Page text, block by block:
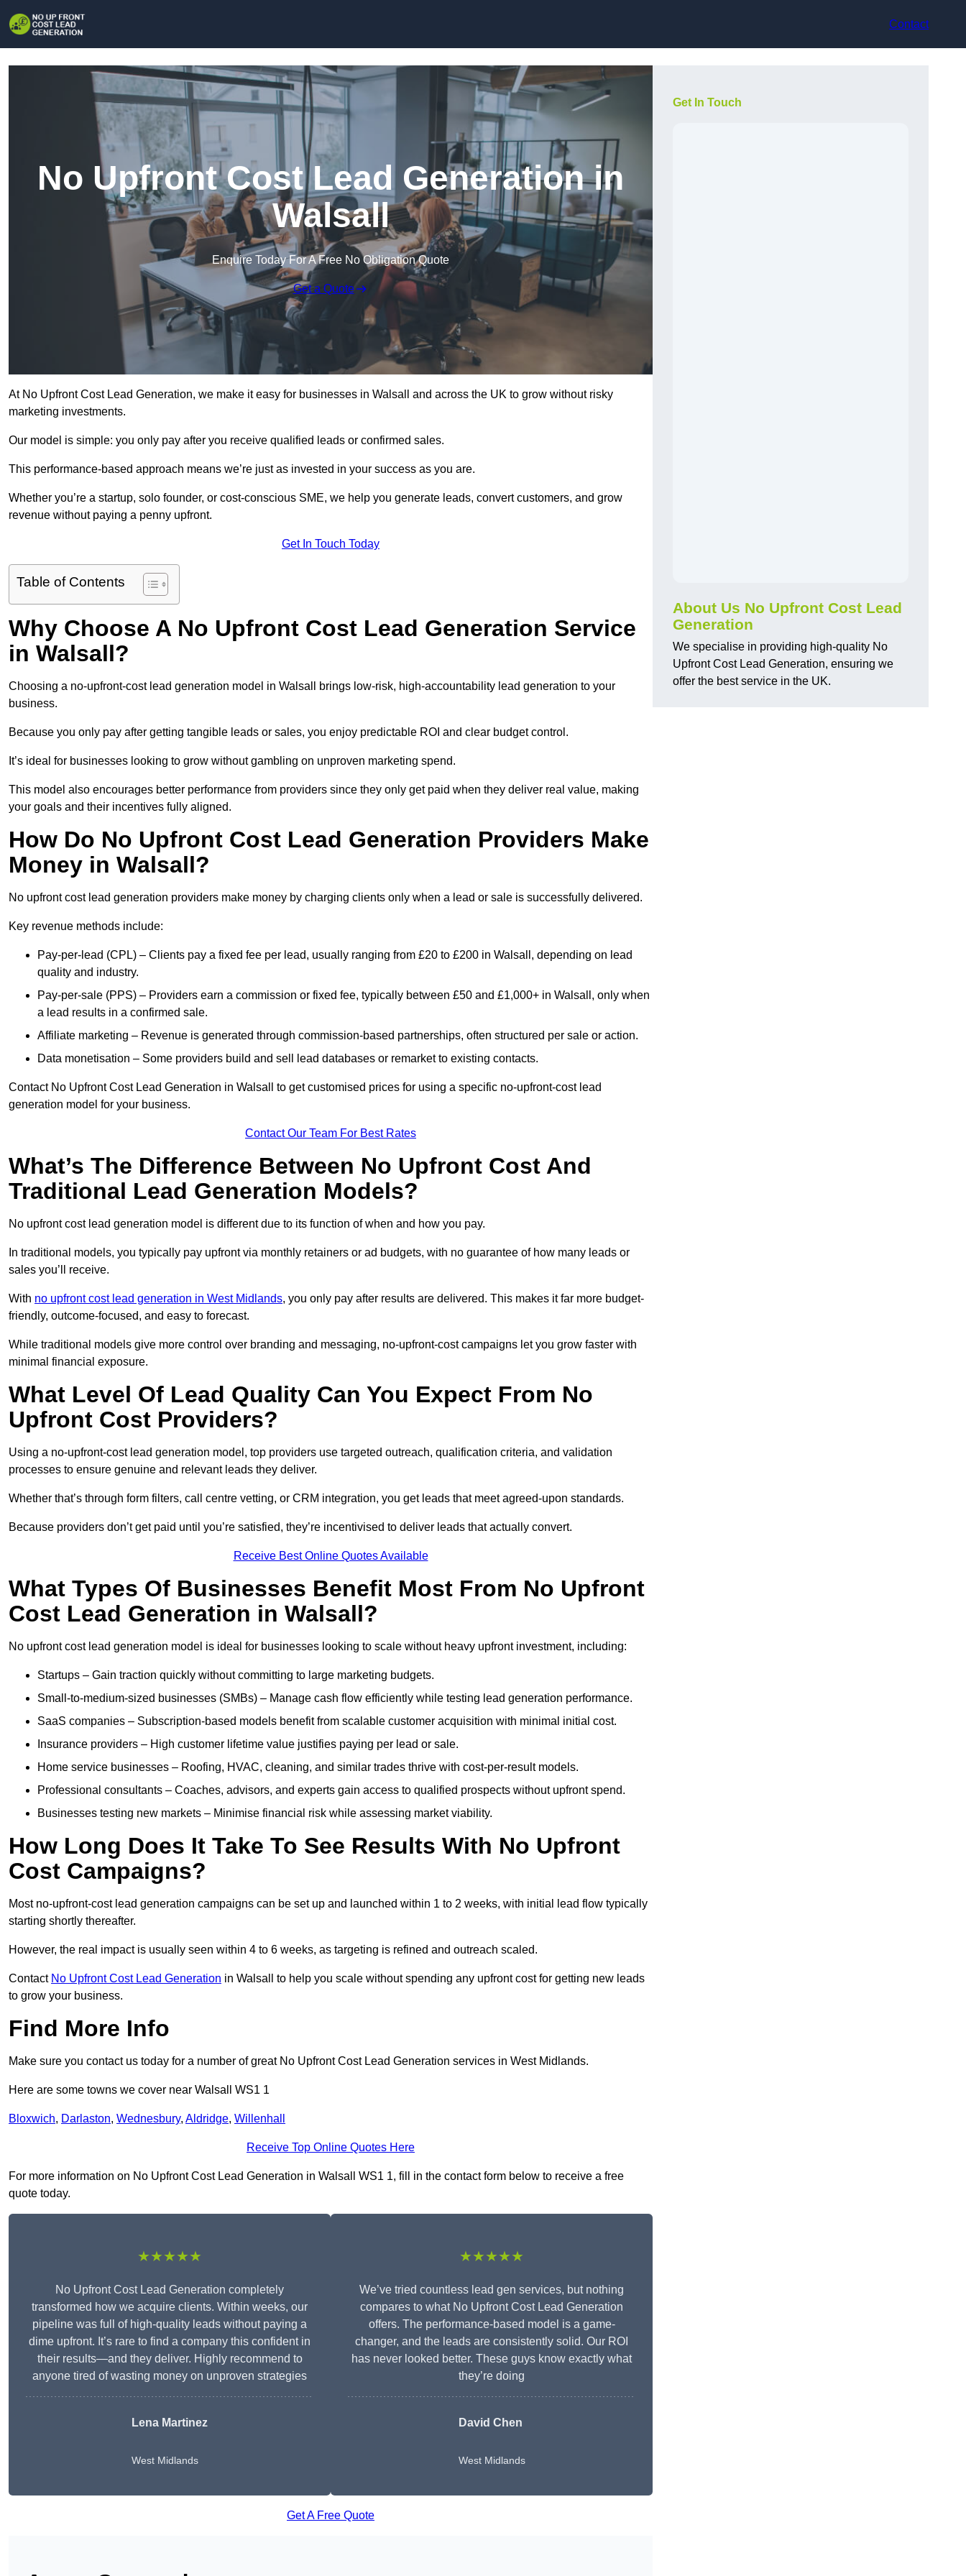
Contact
No Upfront Cost Lead Generation in
Walsall
Enquire Today For A Free No Obligation Quote
Get a Quote
At No Upfront Cost Lead Generation, we make it easy for businesses in Walsall and across the UK to grow without risky
marketing investments.
Our model is simple: you only pay after you receive qualified leads or confirmed sales.
This performance-based approach means we’re just as invested in your success as you are.
Whether you’re a startup, solo founder, or cost-conscious SME, we help you generate leads, convert customers, and grow
revenue without paying a penny upfront.
Get In Touch Today
Table of Contents
Why Choose A No Upfront Cost Lead Generation Service
in Walsall?
Choosing a no-upfront-cost lead generation model in Walsall brings low-risk, high-accountability lead generation to your
business.
Because you only pay after getting tangible leads or sales, you enjoy predictable ROI and clear budget control.
It’s ideal for businesses looking to grow without gambling on unproven marketing spend.
This model also encourages better performance from providers since they only get paid when they deliver real value, making
your goals and their incentives fully aligned.
How Do No Upfront Cost Lead Generation Providers Make
Money in Walsall?
No upfront cost lead generation providers make money by charging clients only when a lead or sale is successfully delivered.
Key revenue methods include:
Pay-per-lead (CPL) – Clients pay a fixed fee per lead, usually ranging from £20 to £200 in Walsall, depending on lead
quality and industry.
Pay-per-sale (PPS) – Providers earn a commission or fixed fee, typically between £50 and £1,000+ in Walsall, only when
a lead results in a confirmed sale.
Affiliate marketing – Revenue is generated through commission-based partnerships, often structured per sale or action.
Data monetisation – Some providers build and sell lead databases or remarket to existing contacts.
Contact No Upfront Cost Lead Generation in Walsall to get customised prices for using a specific no-upfront-cost lead
generation model for your business.
Contact Our Team For Best Rates
What’s The Difference Between No Upfront Cost And
Traditional Lead Generation Models?
No upfront cost lead generation model is different due to its function of when and how you pay.
In traditional models, you typically pay upfront via monthly retainers or ad budgets, with no guarantee of how many leads or
sales you’ll receive.
With no upfront cost lead generation in West Midlands, you only pay after results are delivered. This makes it far more budget-
friendly, outcome-focused, and easy to forecast.
While traditional models give more control over branding and messaging, no-upfront-cost campaigns let you grow faster with
minimal financial exposure.
What Level Of Lead Quality Can You Expect From No
Upfront Cost Providers?
Using a no-upfront-cost lead generation model, top providers use targeted outreach, qualification criteria, and validation
processes to ensure genuine and relevant leads they deliver.
Whether that’s through form filters, call centre vetting, or CRM integration, you get leads that meet agreed-upon standards.
Because providers don’t get paid until you’re satisfied, they’re incentivised to deliver leads that actually convert.
Receive Best Online Quotes Available
What Types Of Businesses Benefit Most From No Upfront
Cost Lead Generation in Walsall?
No upfront cost lead generation model is ideal for businesses looking to scale without heavy upfront investment, including:
Startups – Gain traction quickly without committing to large marketing budgets.
Small-to-medium-sized businesses (SMBs) – Manage cash flow efficiently while testing lead generation performance.
SaaS companies – Subscription-based models benefit from scalable customer acquisition with minimal initial cost.
Insurance providers – High customer lifetime value justifies paying per lead or sale.
Home service businesses – Roofing, HVAC, cleaning, and similar trades thrive with cost-per-result models.
Professional consultants – Coaches, advisors, and experts gain access to qualified prospects without upfront spend.
Businesses testing new markets – Minimise financial risk while assessing market viability.
How Long Does It Take To See Results With No Upfront
Cost Campaigns?
Most no-upfront-cost lead generation campaigns can be set up and launched within 1 to 2 weeks, with initial lead flow typically
starting shortly thereafter.
However, the real impact is usually seen within 4 to 6 weeks, as targeting is refined and outreach scaled.
Contact No Upfront Cost Lead Generation in Walsall to help you scale without spending any upfront cost for getting new leads
to grow your business.
Find More Info
Make sure you contact us today for a number of great No Upfront Cost Lead Generation services in West Midlands.
Here are some towns we cover near Walsall WS1 1
Bloxwich, Darlaston, Wednesbury, Aldridge, Willenhall
Receive Top Online Quotes Here
For more information on No Upfront Cost Lead Generation in Walsall WS1 1, fill in the contact form below to receive a free
quote today.
★★★★★
No Upfront Cost Lead Generation completely
transformed how we acquire clients. Within weeks, our
pipeline was full of high-quality leads without paying a
dime upfront. It’s rare to find a company this confident in
their results—and they deliver. Highly recommend to
anyone tired of wasting money on unproven strategies
Lena Martinez
West Midlands
★★★★★
We’ve tried countless lead gen services, but nothing
compares to what No Upfront Cost Lead Generation
offers. The performance-based model is a game-
changer, and the leads are consistently solid. Our ROI
has never looked better. These guys know exactly what
they’re doing
David Chen
West Midlands
Get A Free Quote
Get In Touch
About Us No Upfront Cost Lead
Generation
We specialise in providing high-quality No
Upfront Cost Lead Generation, ensuring we
offer the best service in the UK.